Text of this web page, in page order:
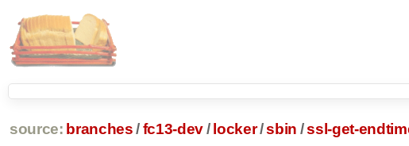
source: branches /fc13-dev/ locker/sbin /ssl-get-